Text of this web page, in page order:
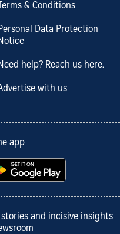
Terms & Conditions
Data Protection
help? Reach us here.
with us
app
and incisive insights